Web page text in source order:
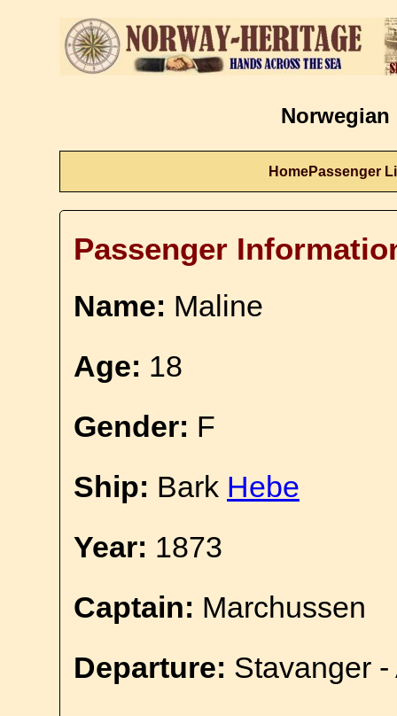
Norwegian
HomePassenger
Passenger
Name: Maline
Age: 18
Gender: F
Ship: Bark Hebe
Year: 1873
Captain: Marchussen
Departure: Stavanger -